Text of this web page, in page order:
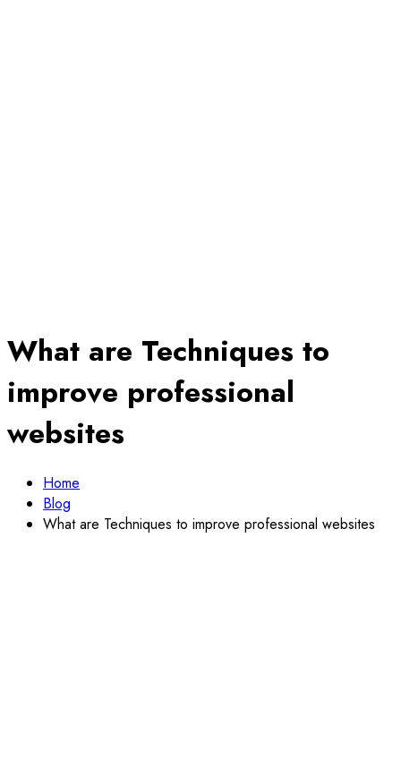
What are Techniques to
improve professional
websites
Home
Blog
What are Techniques to improve professional websites